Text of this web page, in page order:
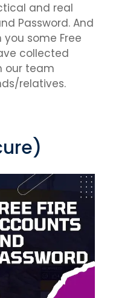
and real
Password. And
you some Free
collected
our team
relatives.